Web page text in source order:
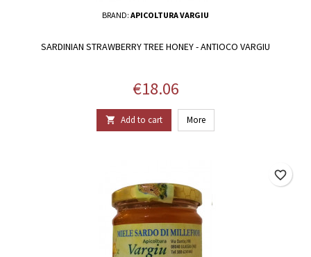
BRAND: APICOLTURA VARGIU
SARDINIAN STRAWBERRY TREE HONEY - ANTIOCO VARGIU
Price
€18.06
 Add to cart More
favorite_border